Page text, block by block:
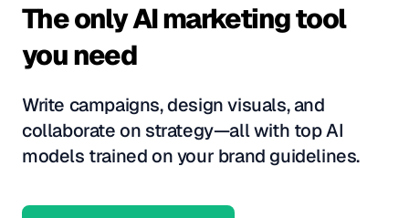
The only AI marketing tool
you need
Write campaigns, design visuals, and
collaborate on strategy—all with top AI
models trained on your brand guidelines.